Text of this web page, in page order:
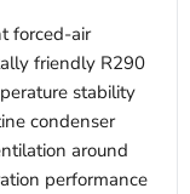
forced-air
friendly R290
stability
condenser
around
performance